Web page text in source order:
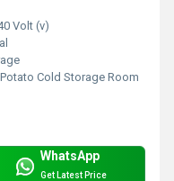
Volt (v)
Potato Cold Storage Room
WhatsApp
Get Latest Price